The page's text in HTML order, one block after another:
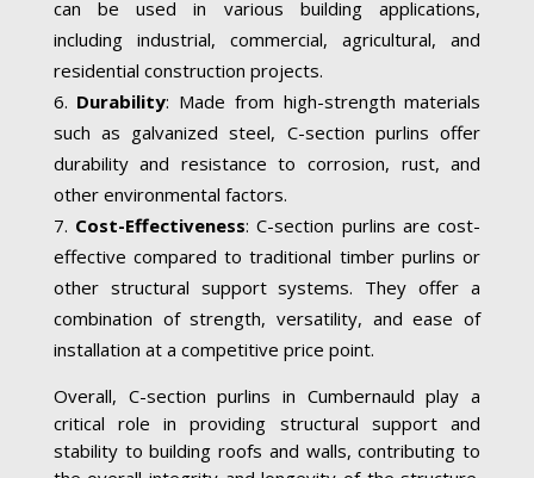
can be used in various building applications,
including industrial, commercial, agricultural, and
residential construction projects.
Durability: Made from high-strength materials
such as galvanized steel, C-section purlins offer
durability and resistance to corrosion, rust, and
other environmental factors.
Cost-Effectiveness: C-section purlins are cost-
effective compared to traditional timber purlins or
other structural support systems. They offer a
combination of strength, versatility, and ease of
installation at a competitive price point.
Overall, C-section purlins in Cumbernauld play a
critical role in providing structural support and
stability to building roofs and walls, contributing to